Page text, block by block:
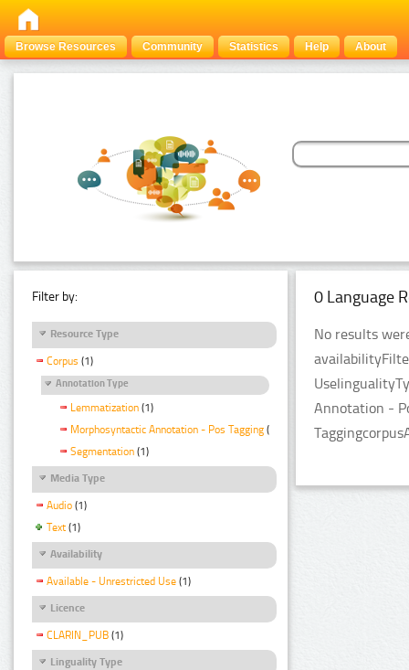
Browse Resources Community Statistics Help About
Filter by:
Resource Type
Corpus (1)
Annotation Type
Lemmatization (1)
Morphosyntactic Annotation - Pos Tagging (1)
Segmentation (1)
Media Type
Audio (1)
Text (1)
Availability
Available - Unrestricted Use (1)
Licence
CLARIN_PUB (1)
Linguality Type
0 Language
No results
Annotation -